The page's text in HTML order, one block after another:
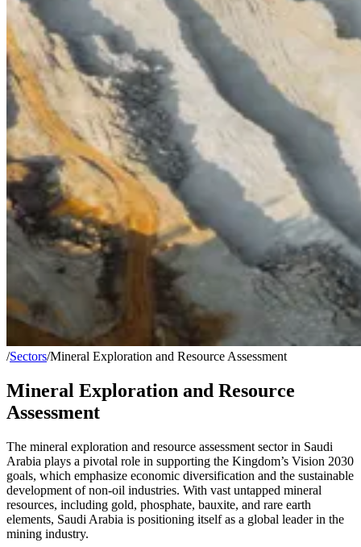
/Sectors/Mineral Exploration and Resource Assessment
Mineral Exploration and Resource
Assessment
The mineral exploration and resource assessment sector in Saudi
Arabia plays a pivotal role in supporting the Kingdom’s Vision 2030
goals, which emphasize economic diversification and the sustainable
development of non-oil industries. With vast untapped mineral
resources, including gold, phosphate, bauxite, and rare earth
elements, Saudi Arabia is positioning itself as a global leader in the
mining industry.